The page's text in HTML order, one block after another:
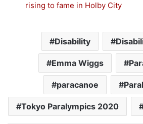
rising to fame in Holby City
Disability
Emma Wiggs
paracanoe
Tokyo Paralympics 2020